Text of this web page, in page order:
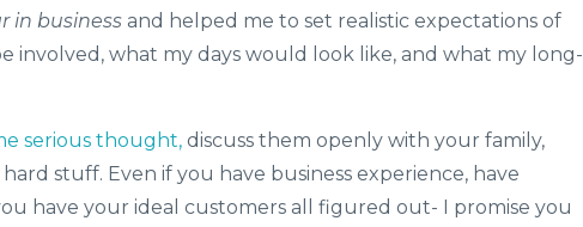
in business and helped me to set realistic expectations of
what my days would look like, and what my long-
serious thought, discuss them openly with your family,
stuff. Even if you have business experience, have
have your ideal customers all figured out- I promise you